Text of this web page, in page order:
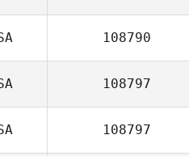
108790
108797
108797